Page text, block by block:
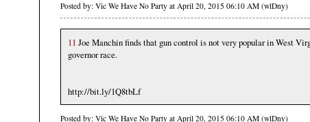
Posted by: Vic We Have No Party at April 20, 2015 06:10 AM (wlDny)
11 Joe Manchin finds that gun control is not very popular in West
governor race.
http://bit.ly/1Q8tbLf
Posted by: Vic We Have No Party at April 20, 2015 06:10 AM (wlDny)